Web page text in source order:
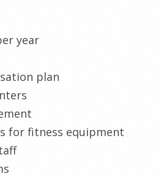
year
plan
for fitness equipment